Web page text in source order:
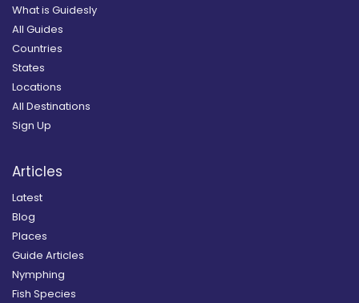
What is Guidesly
All Guides
Countries
States
Locations
All Destinations
Sign Up
Articles
Latest
Blog
Places
Guide Articles
Nymphing
Fish Species